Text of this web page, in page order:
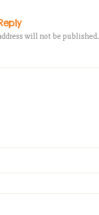
will not be published.